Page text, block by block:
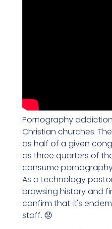
Pornography
Christian churches.
as half of a given
as three quarters of
consume
As a technology
browsing history and
confirm that it's
staff. 😟